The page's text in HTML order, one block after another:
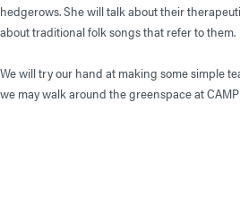
hedgerows. She will talk about their
about traditional folk songs that refer to them.
We will try our hand at making some simple
we may walk around the greenspace at